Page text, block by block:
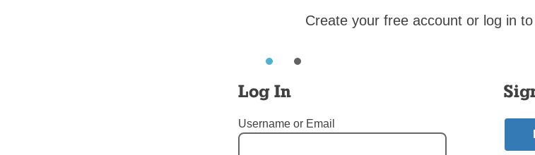
The traditional washing of the feet, done in imitation of
the Apostles at the Last Supper, is part of the Holy
DiMarzio washed the feet of parishioners at Our Lady
where he celebrated the Mass of the Lord’s Supper.
Rodriguez, pastor of Presentation of the Blessed
Create your free account or log in
Log In
Username or Email